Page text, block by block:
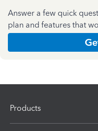
Answer a few quick
plan and features that
Products